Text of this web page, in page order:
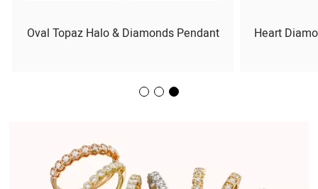
Heart
Oval Topaz Halo & Diamonds Pendant